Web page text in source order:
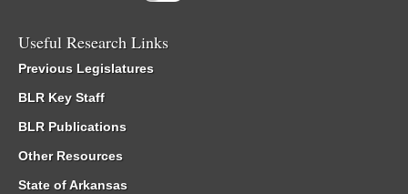
Useful Research Links
Previous Legislatures
BLR Key Staff
BLR Publications
Other Resources
State of Arkansas